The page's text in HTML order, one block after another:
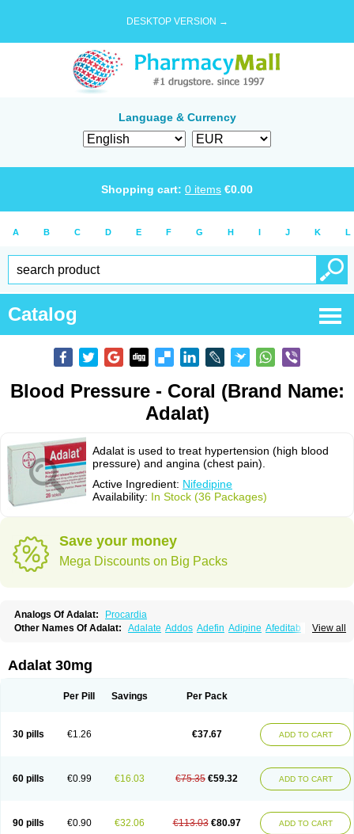
DESKTOP VERSION →
Language & Currency
Shopping cart: 0 items €0.00
A B C D E F G H I J K L
Catalog
Blood Pressure - Coral (Brand Name:
Adalat)
Adalat is used to treat hypertension (high blood
pressure) and angina (chest pain).
Active Ingredient: Nifedipine
Availability: In Stock (36 Packages)
Save your money
Mega Discounts on Big Packs
Analogs Of Adalat:
Procardia
View all
Other Names Of Adalat: Adalate Addos Adefin Adipine Afeditab
Calcibloc
Calcigard
Cardiobren Cardioluft l
Coracten Coral Cordafen Cordaflex Cordalat
Fedip retard
Fenamon Ficor Fortipine la Glopir
Hexadilat
Hypan Kisalart l Knoramin l
Kobanifate l
Nifangin
Nifar-gb Nifatenol Nifcal Nife-ct Nifebene Nifecap
Nifecardia
Nifeclair Nifecor Nifed Nifedalat Nifedate Nifedel
Nifedi-denk
Nifelantern cr Nifelat Nifelat l Nifelong Nifensar Nifeslow Nifestad
Nifetex tr
Nife von ct Nifezzard Nifical Nifical-tropfen Nifin Niften Nilol
Adalat 30mg
Per Pill Savings Per Pack
30 pills €1.26 €37.67 ADD TO CART
60 pills €0.99 €16.03 €75.35 €59.32 ADD TO CART
90 pills €0.90 €32.06 €113.03 €80.97 ADD TO CART